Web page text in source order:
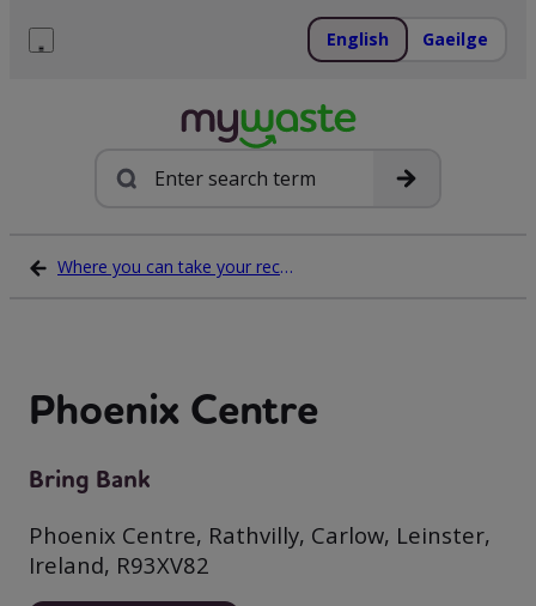
English Gaeilge
Search
Where you can take your recycling waste
Phoenix Centre
Bring Bank
Phoenix Centre, Rathvilly, Carlow, Leinster,
Ireland, R93XV82